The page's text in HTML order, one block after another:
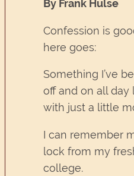
By Frank Hulse
Confession is
here goes:
Something I’ve
off and on all day
with just a little
I can remember
lock from my
college.